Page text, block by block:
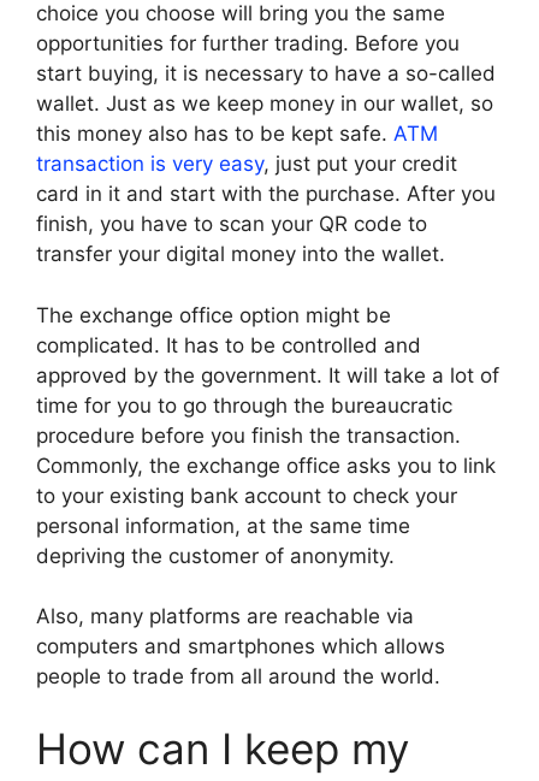
choice you choose will bring you the same
opportunities for further trading. Before you
start buying, it is necessary to have a so-called
wallet. Just as we keep money in our wallet, so
this money also has to be kept safe. ATM
transaction is very easy, just put your credit
card in it and start with the purchase. After you
finish, you have to scan your QR code to
transfer your digital money into the wallet.
The exchange office option might be
complicated. It has to be controlled and
approved by the government. It will take a lot of
time for you to go through the bureaucratic
procedure before you finish the transaction.
Commonly, the exchange office asks you to link
to your existing bank account to check your
personal information, at the same time
depriving the customer of anonymity.
Also, many platforms are reachable via
computers and smartphones which allows
people to trade from all around the world.
How can I keep my